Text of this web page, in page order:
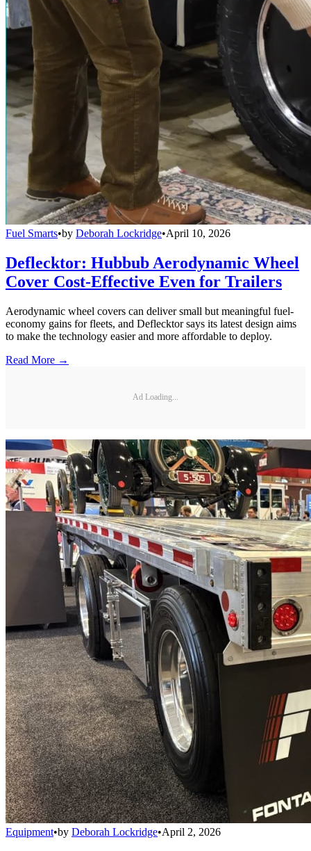
Fuel Smarts•by Deborah Lockridge•April 10, 2026
Deflecktor: Hubbub Aerodynamic Wheel
Cover Cost-Effective Even for Trailers
Aerodynamic wheel covers can deliver small but meaningful fuel-
economy gains for fleets, and Deflecktor says its latest design aims
to make the technology easier and more affordable to deploy.
Read More →
Ad Loading...
Equipment•by Deborah Lockridge•April 2, 2026